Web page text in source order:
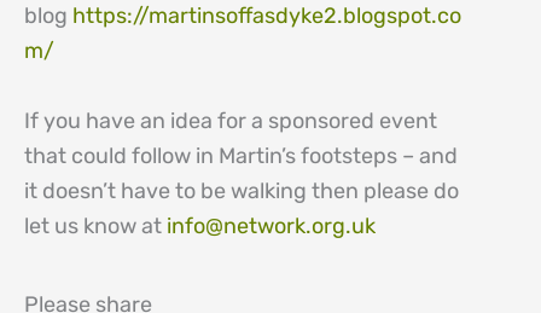
blog https://martinsoffasdyke2.blogspot.co
m/
If you have an idea for a sponsored event
that could follow in Martin’s footsteps – and
it doesn’t have to be walking then please do
let us know at info@network.org.uk
Please share